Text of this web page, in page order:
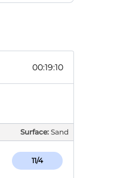
00:19:09
Surface: Sand
11/4